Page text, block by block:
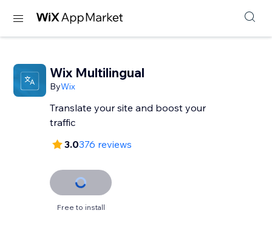
Wix Multilingual
ByWix
Translate your site and boost your
traffic
3.0376 reviews
Free to install